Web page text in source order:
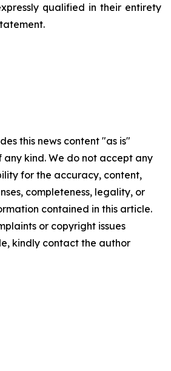
qualified in their entirety
this news content "as is"
kind. We do not accept any
for the accuracy, content,
completeness, legality, or
contained in this article.
or copyright issues
kindly contact the author